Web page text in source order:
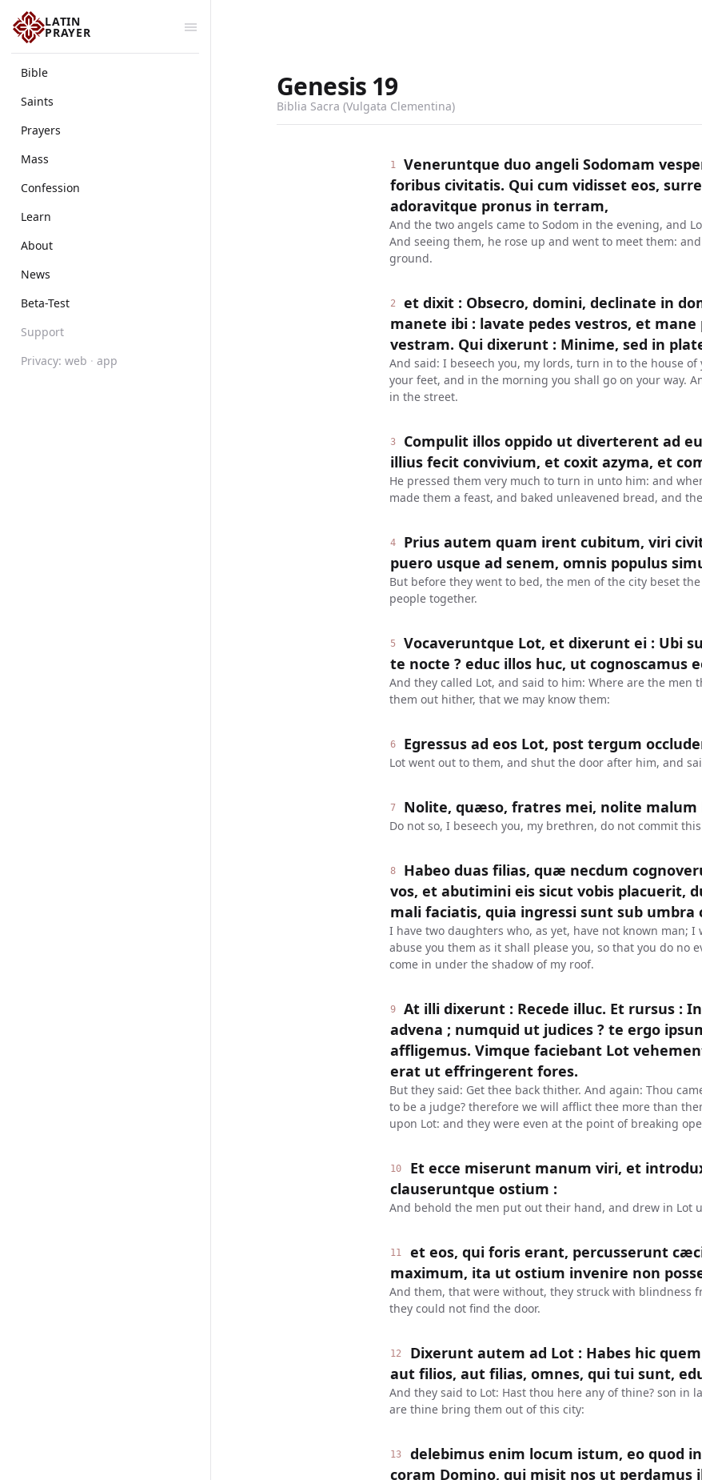
LATIN
PRAYER
Bible
Saints
Prayers
Mass
Confession
Learn
About
News
Beta-Test
Support
Privacy: web · app
Genesis 19
Biblia Sacra (Vulgata Clementina)
1
Veneruntque duo angeli Sodomam
foribus civitatis. Qui cum vidisset eos,
adoravitque pronus in terram,
And the two angels came to Sodom in the evening, and
And seeing them, he rose up and went to meet them:
ground.
2
et dixit : Obsecro, domini, declinate in
manete ibi : lavate pedes vestros, et
vestram. Qui dixerunt : Minime, sed in
And said: I beseech you, my lords, turn in to the house
your feet, and in the morning you shall go on your way.
in the street.
3
Compulit illos oppido ut diverterent ad
illius fecit convivium, et coxit azyma, et
He pressed them very much to turn in unto him: and
made them a feast, and baked unleavened bread, and
4
Prius autem quam irent cubitum, viri
puero usque ad senem, omnis populus
But before they went to bed, the men of the city beset
people together.
5
Vocaveruntque Lot, et dixerunt ei : Ubi
te nocte ? educ illos huc, ut cognoscamus
And they called Lot, and said to him: Where are the men
them out hither, that we may know them:
6 Egressus ad eos Lot, post tergum
Lot went out to them, and shut the door after him, and
7 Nolite, quæso, fratres mei, nolite malum
Do not so, I beseech you, my brethren, do not commit
8
Habeo duas filias, quæ necdum
vos, et abutimini eis sicut vobis placuerit,
mali faciatis, quia ingressi sunt sub umbra
I have two daughters who, as yet, have not known man;
abuse you them as it shall please you, so that you do no
come in under the shadow of my roof.
9
At illi dixerunt : Recede illuc. Et rursus :
advena ; numquid ut judices ? te ergo
affligemus. Vimque faciebant Lot
erat ut effringerent fores.
But they said: Get thee back thither. And again: Thou
to be a judge? therefore we will afflict thee more than
upon Lot: and they were even at the point of breaking
10
Et ecce miserunt manum viri, et
clauseruntque ostium :
And behold the men put out their hand, and drew in Lot
11
et eos, qui foris erant, percusserunt
maximum, ita ut ostium invenire non
And them, that were without, they struck with blindness
they could not find the door.
12
Dixerunt autem ad Lot : Habes hic
aut filios, aut filias, omnes, qui tui sunt,
And they said to Lot: Hast thou here any of thine? son in
are thine bring them out of this city:
13
delebimus enim locum istum, eo quod
coram Domino, qui misit nos ut perdamus